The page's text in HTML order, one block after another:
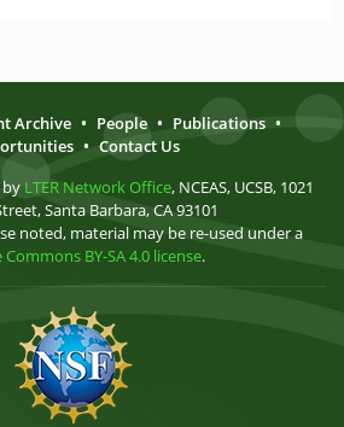
Archive • People • Publications •
• Contact Us
by LTER Network Office, NCEAS, UCSB, 1021
Santa Barbara, CA 93101
noted, material may be re-used under a
BY-SA 4.0 license.